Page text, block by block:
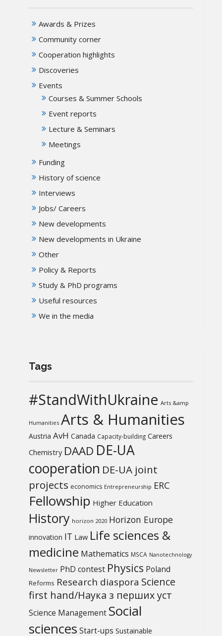
Awards & Prizes
Community corner
Cooperation highlights
Discoveries
Events
Courses & Summer Schools
Event reports
Lecture & Seminars
Meetings
Funding
History of science
Interviews
Jobs/ Careers
New developments
New developments in Ukraine
Other
Policy & Reports
Study & PhD programs
Useful resources
We in the media
Tags
#StandWithUkraine Arts &amp
Humanities Arts & Humanities
Austria AvH Canada Capacity-building Careers
Chemistry DAAD DE-UA
cooperation DE-UA joint
projects economics Entrepreneurship ERC
Fellowship Higher Education
History horizon 2020 Horizon Europe
innovation IT Law Life sciences &
medicine Mathematics MSCA Nanotechnology
Newsletter PhD contest Physics Poland
Reforms Research diaspora Science
first hand/Наука з перших уcт
Science Management Social
sciences Start-ups Sustainable